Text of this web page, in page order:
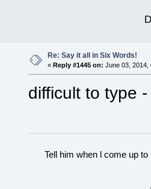
Re: Say it all in Six Words!
«Reply #1445 on: June 03, 2014,
difficult to type
Tell him when l come up